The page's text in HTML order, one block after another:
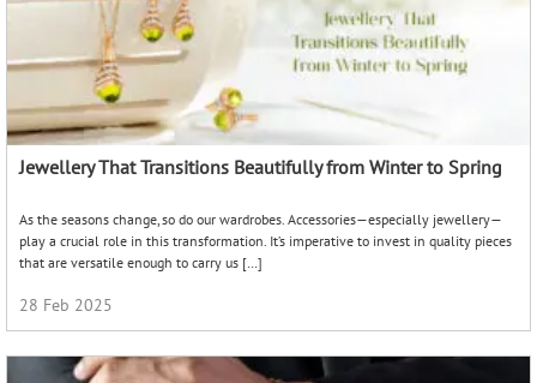
Jewellery That Transitions Beautifully from Winter to Spring
As the seasons change, so do our wardrobes. Accessories—especially jewellery—
play a crucial role in this transformation. It’s imperative to invest in quality pieces
that are versatile enough to carry us […]
28 Feb 2025